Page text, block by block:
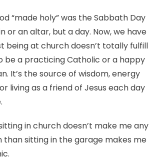
“made holy” was the Sabbath Day
or an altar, but a day. Now, we have
being at church doesn’t totally fulfill
be a practicing Catholic or a happy
It’s the source of wisdom, energy
living as a friend of Jesus each day
in church doesn’t make me any
than sitting in the garage makes me